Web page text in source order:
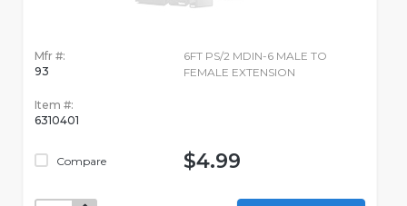
Mfr #:
93
Item #:
6310401
Compare
6FT PS/2 MDIN-6 MALE TO
FEMALE EXTENSION
$4.99